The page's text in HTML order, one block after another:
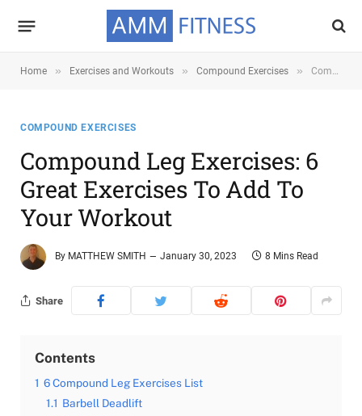
Home » Exercises and Workouts » Compound Exercises » Compound Leg Exercises: 6 Great Exercises To Add To Your Workout
COMPOUND EXERCISES
Compound Leg Exercises: 6
Great Exercises To Add To
Your Workout
By MATTHEW SMITH January 30, 2023 8 Mins Read
Share
Contents
1 6 Compound Leg Exercises List
1.1 Barbell Deadlift